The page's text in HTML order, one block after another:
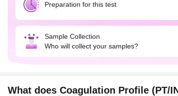
Preparation for this test
Sample Collection
Who will collect your samples?
What does Coagulation Profile (PT/